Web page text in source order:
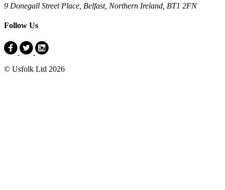
9 Donegall Street Place, Belfast, Northern Ireland, BT1 2FN
Follow Us
© Usfolk Ltd 2026